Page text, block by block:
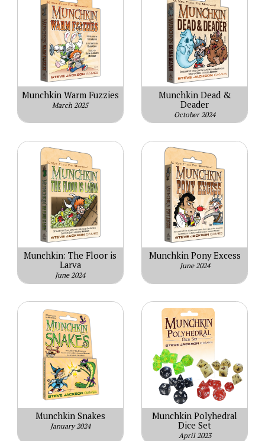
Munchkin Warm Fuzzies
March 2025
Munchkin Dead &
Deader
October 2024
Munchkin: The Floor is
Larva
June 2024
Munchkin Pony Excess
June 2024
Munchkin Snakes
January 2024
Munchkin Polyhedral
Dice Set
April 2023